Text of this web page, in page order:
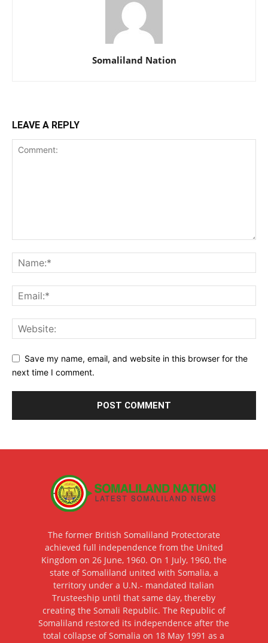
Somaliland Nation
LEAVE A REPLY
Save my name, email, and website in this browser for the
next time I comment.
The former British Somaliland Protectorate
achieved full independence from the United
Kingdom on 26 June, 1960. On 1 July, 1960, the
state of Somaliland united with Somalia, a
territory under a U.N.- mandated Italian
Trusteeship until that same day, thereby
creating the Somali Republic. The Republic of
Somaliland restored its independence after the
total collapse of Somalia on 18 May 1991 as a